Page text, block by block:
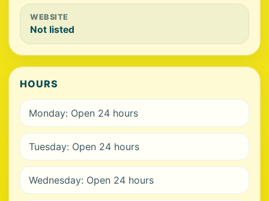
WEBSITE
Not listed
HOURS
Monday: Open 24 hours
Tuesday: Open 24 hours
Wednesday: Open 24 hours